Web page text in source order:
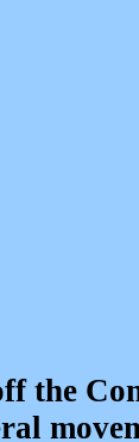
the